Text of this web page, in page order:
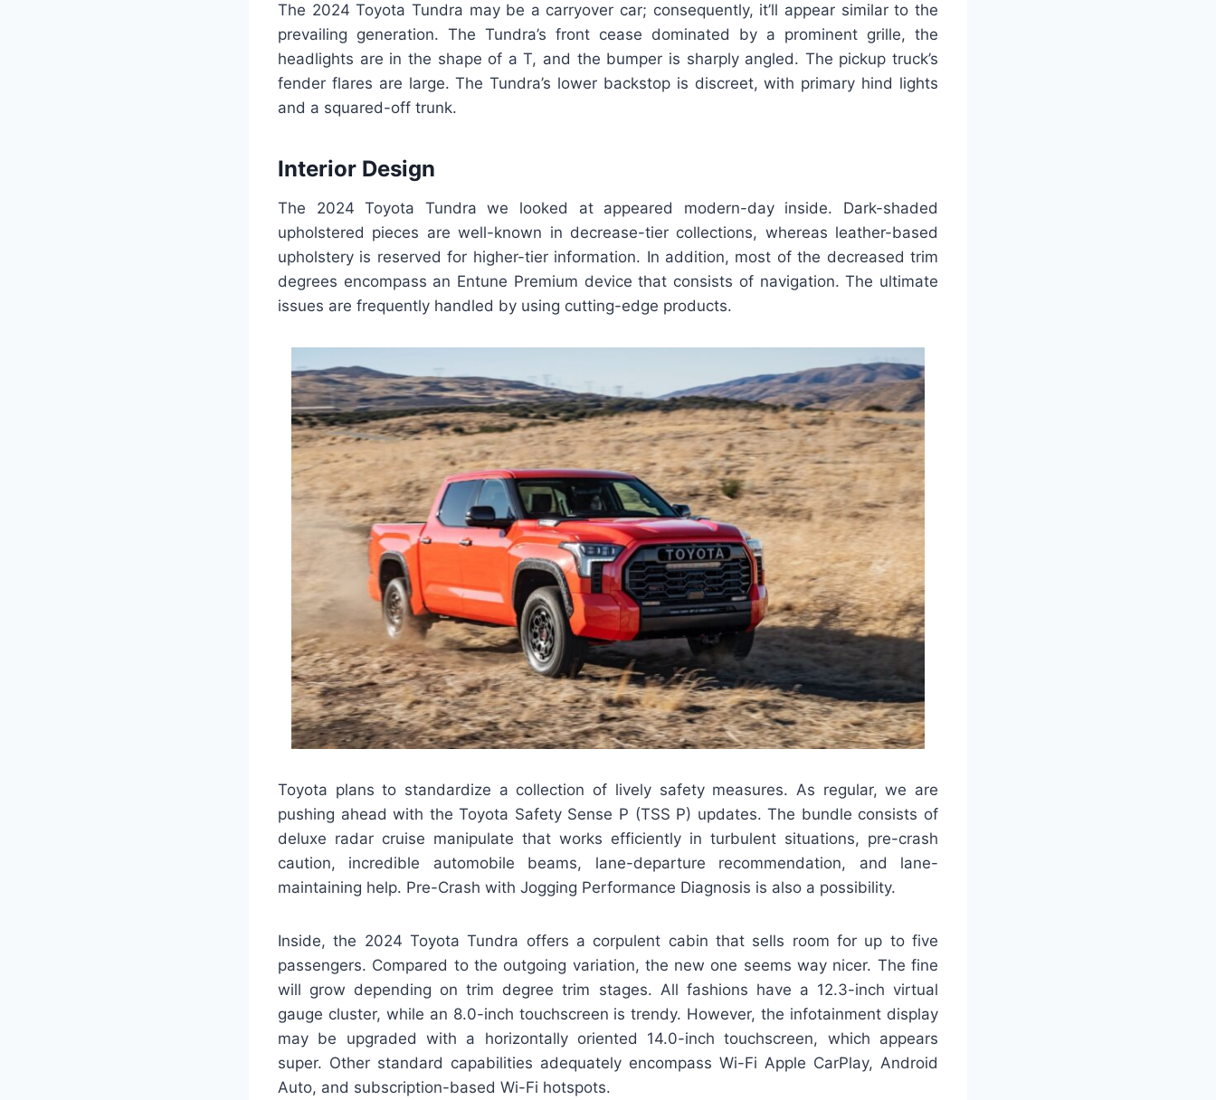
The 2024 Toyota Tundra may be a carryover car; consequently, it’ll appear similar to the
prevailing generation. The Tundra’s front cease dominated by a prominent grille, the
headlights are in the shape of a T, and the bumper is sharply angled. The pickup truck’s
fender flares are large. The Tundra’s lower backstop is discreet, with primary hind lights
and a squared-off trunk.
Interior Design
The 2024 Toyota Tundra we looked at appeared modern-day inside. Dark-shaded
upholstered pieces are well-known in decrease-tier collections, whereas leather-based
upholstery is reserved for higher-tier information. In addition, most of the decreased trim
degrees encompass an Entune Premium device that consists of navigation. The ultimate
issues are frequently handled by using cutting-edge products.
Toyota plans to standardize a collection of lively safety measures. As regular, we are
pushing ahead with the Toyota Safety Sense P (TSS P) updates. The bundle consists of
deluxe radar cruise manipulate that works efficiently in turbulent situations, pre-crash
caution, incredible automobile beams, lane-departure recommendation, and lane-
maintaining help. Pre-Crash with Jogging Performance Diagnosis is also a possibility.
Inside, the 2024 Toyota Tundra offers a corpulent cabin that sells room for up to five
passengers. Compared to the outgoing variation, the new one seems way nicer. The fine
will grow depending on trim degree trim stages. All fashions have a 12.3-inch virtual
gauge cluster, while an 8.0-inch touchscreen is trendy. However, the infotainment display
may be upgraded with a horizontally oriented 14.0-inch touchscreen, which appears
super. Other standard capabilities adequately encompass Wi-Fi Apple CarPlay, Android
Auto, and subscription-based Wi-Fi hotspots.